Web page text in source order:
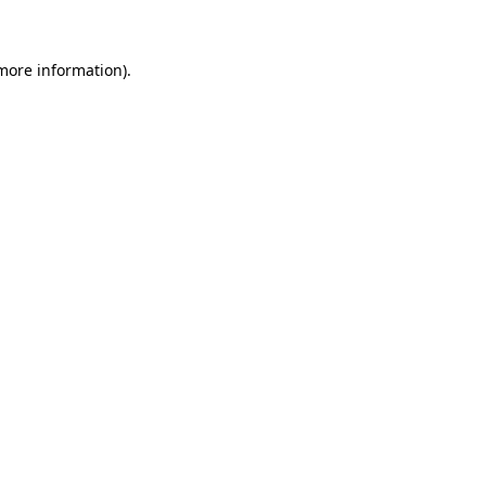
information).